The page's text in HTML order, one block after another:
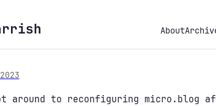
About
around to reconfiguring micro.blog